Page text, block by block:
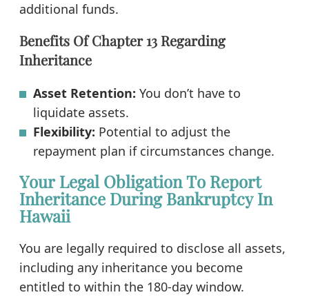
additional funds.
Benefits Of Chapter 13 Regarding
Inheritance
Asset Retention: You don’t have to
liquidate assets.
Flexibility: Potential to adjust the
repayment plan if circumstances change.
Your Legal Obligation To Report
Inheritance During Bankruptcy In
Hawaii
You are legally required to disclose all assets,
including any inheritance you become
entitled to within the 180-day window.